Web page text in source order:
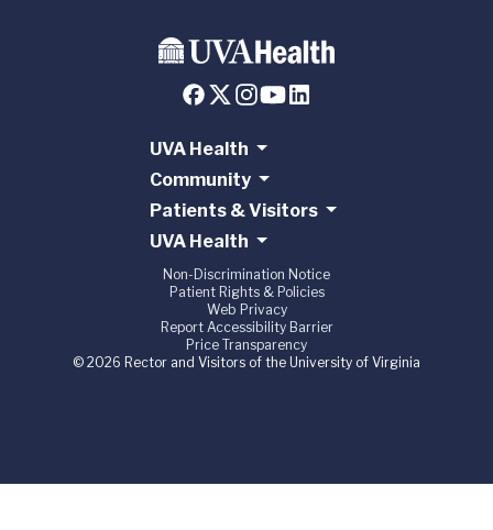
UVA Health
Community
Patients & Visitors
UVA Health
Non-Discrimination Notice
Patient Rights & Policies
Web Privacy
Report Accessibility Barrier
Price Transparency
© 2026 Rector and Visitors of the University of Virginia